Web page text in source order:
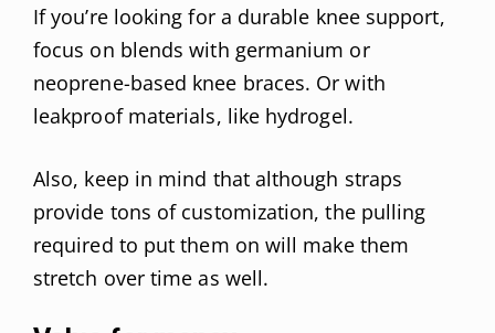
If you’re looking for a durable knee support,
focus on blends with germanium or
neoprene-based knee braces. Or with
leakproof materials, like hydrogel.
Also, keep in mind that although straps
provide tons of customization, the pulling
required to put them on will make them
stretch over time as well.